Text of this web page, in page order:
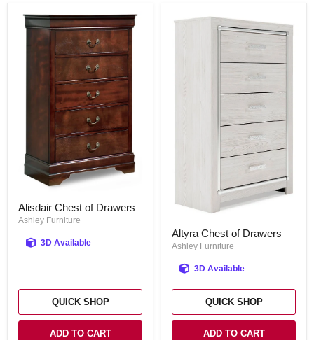
Chest
of
Alisdair Chest of Drawers
Ashley Furniture
3D Available
QUICK SHOP
ADD TO CART
Chest
of
Altyra Chest of Drawers
Ashley Furniture
3D Available
QUICK SHOP
ADD TO CART